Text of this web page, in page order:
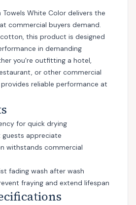
White Color delivers the
commercial buyers demand.
this product is designed
in demanding
you're outfitting a hotel,
or other commercial
reliable performance at
for quick drying
appreciate
withstands commercial
fading wash after wash
fraying and extend lifespan